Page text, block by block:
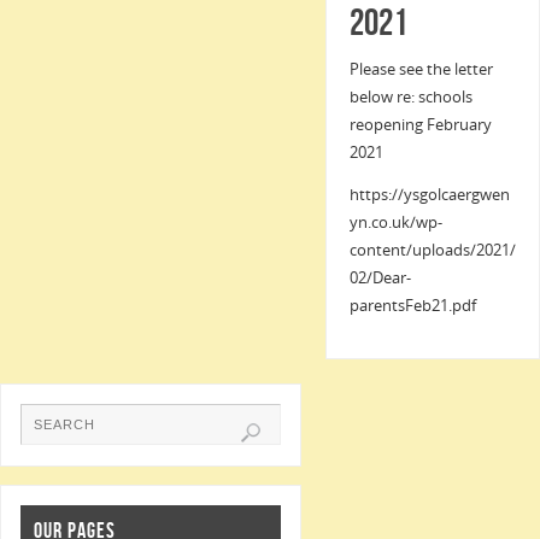
2021
Please see the letter
below re: schools
reopening February
2021
https://ysgolcaergwen
yn.co.uk/wp-
content/uploads/2021/
02/Dear-
parentsFeb21.pdf
OUR PAGES